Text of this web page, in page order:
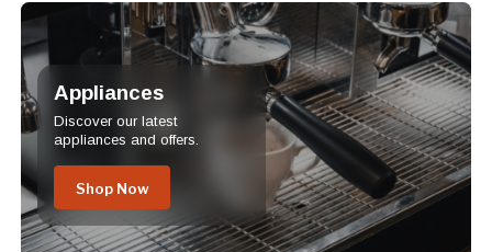
Appliances
Discover our latest
appliances and offers.
Shop Now